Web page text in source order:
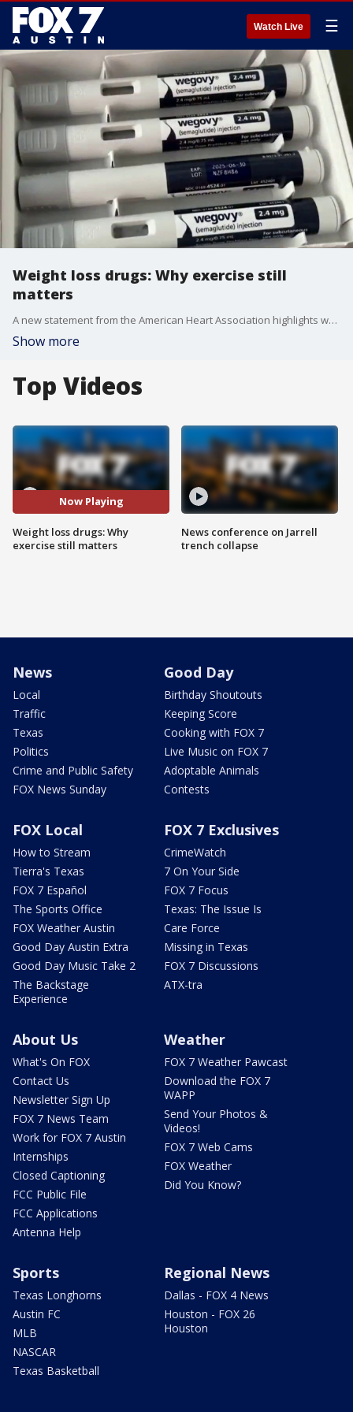
Watch Live ☰
Weight loss drugs: Why exercise still
matters
A new statement from the American Heart Association highlights why physical activity remains essential for heart health and overall well-being. Dr. Pradeep Kumar explains.
Show more
Top Videos
Now Playing
Weight loss drugs: Why
exercise still matters
News conference on Jarrell
trench collapse
News
Local
Traffic
Texas
Politics
Crime and Public Safety
FOX News Sunday
Good Day
Birthday Shoutouts
Keeping Score
Cooking with FOX 7
Live Music on FOX 7
Adoptable Animals
Contests
FOX Local
How to Stream
Tierra's Texas
FOX 7 Español
The Sports Office
FOX Weather Austin
Good Day Austin Extra
Good Day Music Take 2
The Backstage
Experience
FOX 7 Exclusives
CrimeWatch
7 On Your Side
FOX 7 Focus
Texas: The Issue Is
Care Force
Missing in Texas
FOX 7 Discussions
ATX-tra
About Us
What's On FOX
Contact Us
Newsletter Sign Up
FOX 7 News Team
Work for FOX 7 Austin
Internships
Closed Captioning
FCC Public File
FCC Applications
Antenna Help
Weather
FOX 7 Weather Pawcast
Download the FOX 7
WAPP
Send Your Photos &
Videos!
FOX 7 Web Cams
FOX Weather
Did You Know?
Sports
Texas Longhorns
Austin FC
MLB
NASCAR
Texas Basketball
Regional News
Dallas - FOX 4 News
Houston - FOX 26
Houston